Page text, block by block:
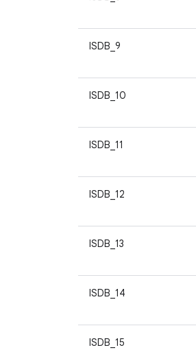
ISDB_9
ISDB_10
ISDB_11
ISDB_12
ISDB_13
ISDB_14
ISDB_15